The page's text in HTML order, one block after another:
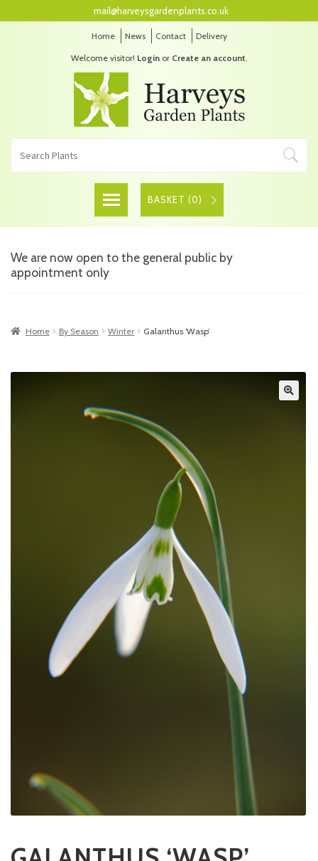
Home News Contact Delivery
Welcome visitor! Loginor Create an account.
mail@harveysgardenplants.co.uk
BASKET (0)
We are now open to the general public by
appointment only
Home By Season Winter Galanthus ‘Wasp’